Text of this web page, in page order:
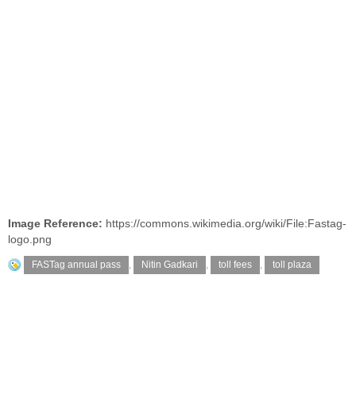
Image Reference: https://commons.wikimedia.org/wiki/File:Fastag-
logo.png
FASTag annual pass , Nitin Gadkari , toll fees , toll plaza